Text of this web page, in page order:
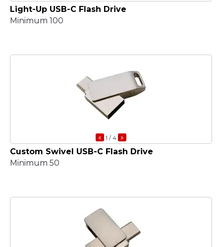
Light-Up USB-C Flash Drive
Minimum 100
« 1 / 4 »
Custom Swivel USB-C Flash Drive
Minimum 50